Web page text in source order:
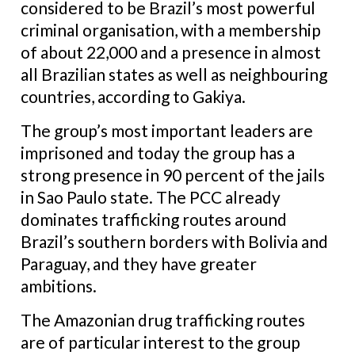
considered to be Brazil’s most powerful
criminal organisation, with a membership
of about 22,000 and a presence in almost
all Brazilian states as well as neighbouring
countries, according to Gakiya.
The group’s most important leaders are
imprisoned and today the group has a
strong presence in 90 percent of the jails
in Sao Paulo state. The PCC already
dominates trafficking routes around
Brazil’s southern borders with Bolivia and
Paraguay, and they have greater
ambitions.
The Amazonian drug trafficking routes
are of particular interest to the group